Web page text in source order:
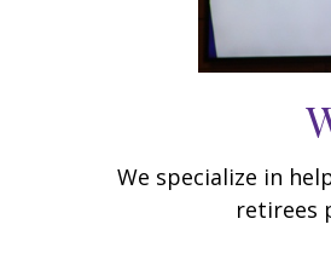
We specialize in
retirees